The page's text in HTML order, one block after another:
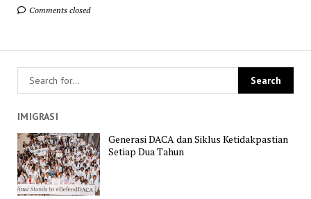
Comments closed
IMIGRASI
Generasi DACA dan Siklus Ketidakpastian
Setiap Dua Tahun